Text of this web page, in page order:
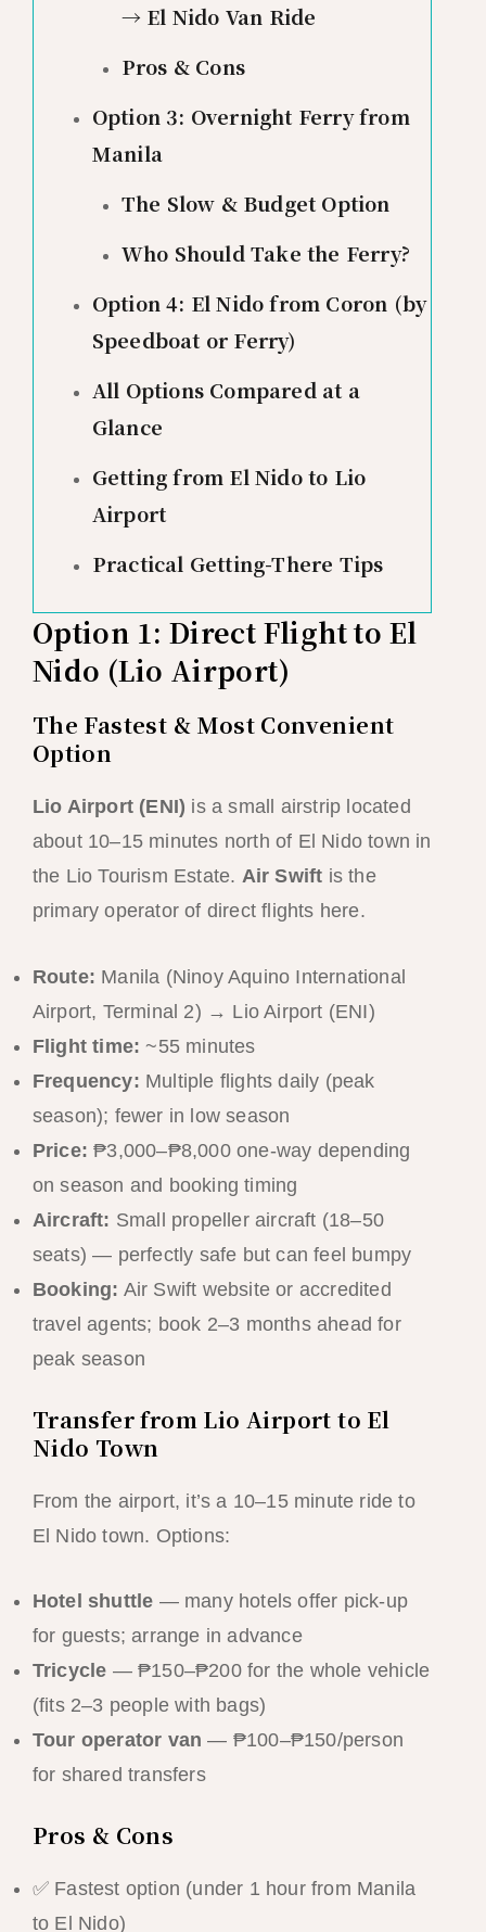
→ El Nido Van Ride
Pros & Cons
Option 3: Overnight Ferry from
Manila
The Slow & Budget Option
Who Should Take the Ferry?
Option 4: El Nido from Coron (by
Speedboat or Ferry)
All Options Compared at a
Glance
Getting from El Nido to Lio
Airport
Practical Getting-There Tips
Option 1: Direct Flight to El
Nido (Lio Airport)
The Fastest & Most Convenient
Option
Lio Airport (ENI) is a small airstrip located
about 10–15 minutes north of El Nido town in
the Lio Tourism Estate. Air Swift is the
primary operator of direct flights here.
Route: Manila (Ninoy Aquino International
Airport, Terminal 2) → Lio Airport (ENI)
Flight time: ~55 minutes
Frequency: Multiple flights daily (peak
season); fewer in low season
Price: ₱3,000–₱8,000 one-way depending
on season and booking timing
Aircraft: Small propeller aircraft (18–50
seats) — perfectly safe but can feel bumpy
Booking: Air Swift website or accredited
travel agents; book 2–3 months ahead for
peak season
Transfer from Lio Airport to El
Nido Town
From the airport, it’s a 10–15 minute ride to
El Nido town. Options:
Hotel shuttle — many hotels offer pick-up
for guests; arrange in advance
Tricycle — ₱150–₱200 for the whole vehicle
(fits 2–3 people with bags)
Tour operator van — ₱100–₱150/person
for shared transfers
Pros & Cons
✅ Fastest option (under 1 hour from Manila
to El Nido)